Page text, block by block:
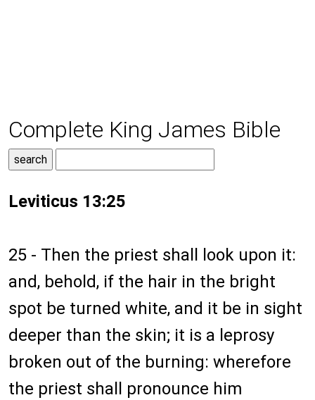
Complete King James Bible
Leviticus 13:25
25 - Then the priest shall look upon it:
and, behold, if the hair in the bright
spot be turned white, and it be in sight
deeper than the skin; it is a leprosy
broken out of the burning: wherefore
the priest shall pronounce him